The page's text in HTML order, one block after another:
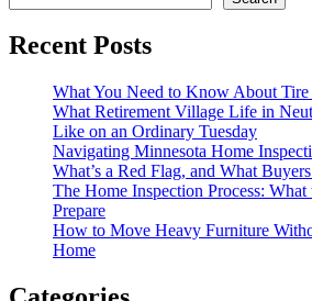
Recent Posts
What You Need to Know About
What Retirement Village Life in
Like on an Ordinary Tuesday
Navigating Minnesota Home
What’s a Red Flag, and What
The Home Inspection Process:
Prepare
How to Move Heavy Furniture
Home